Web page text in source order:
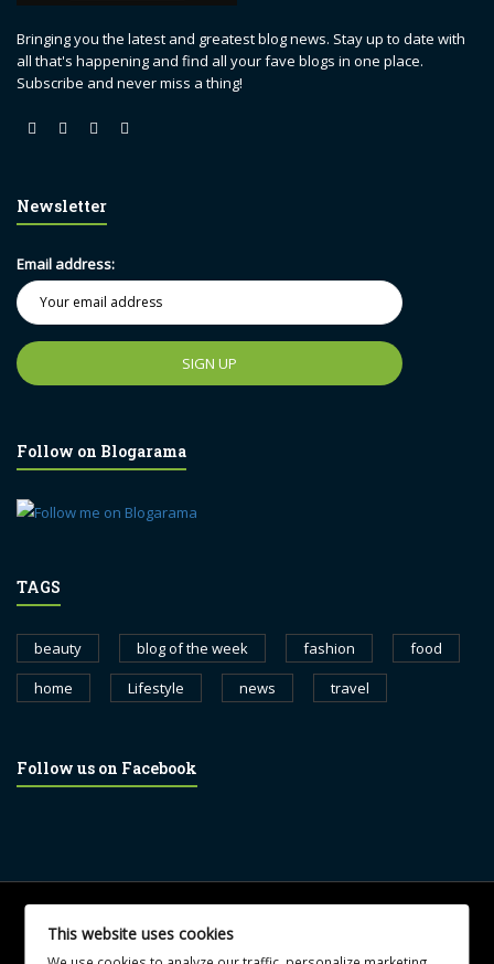
Bringing you the latest and greatest blog news. Stay up to date with
all that's happening and find all your fave blogs in one place.
Subscribe and never miss a thing!
Newsletter
Email address:
Follow on Blogarama
TAGS
beauty blog of the week fashion
food
home
Lifestyle news travel
Follow us on Facebook
© 2017 blognewsweekly.com. All Rights Reserved.
UA-102765088-1
This website uses cookies